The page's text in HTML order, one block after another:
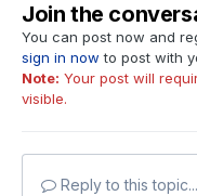
Join the
You can post now and
sign in now to post with
Note: Your post will
visible.
Reply to this topic...